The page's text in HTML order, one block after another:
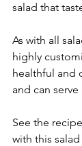
salad that
As with all
highly
healthful and
and can
See the
with this